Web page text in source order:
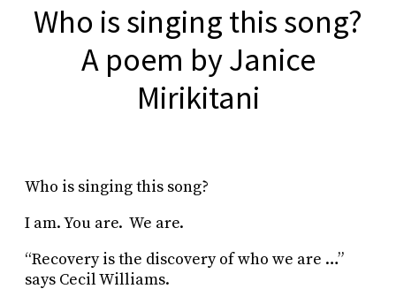
Who is singing this song?
A poem by Janice
Mirikitani
Who is singing this song?
I am. You are. We are.
“Recovery is the discovery of who we are …”
says Cecil Williams.